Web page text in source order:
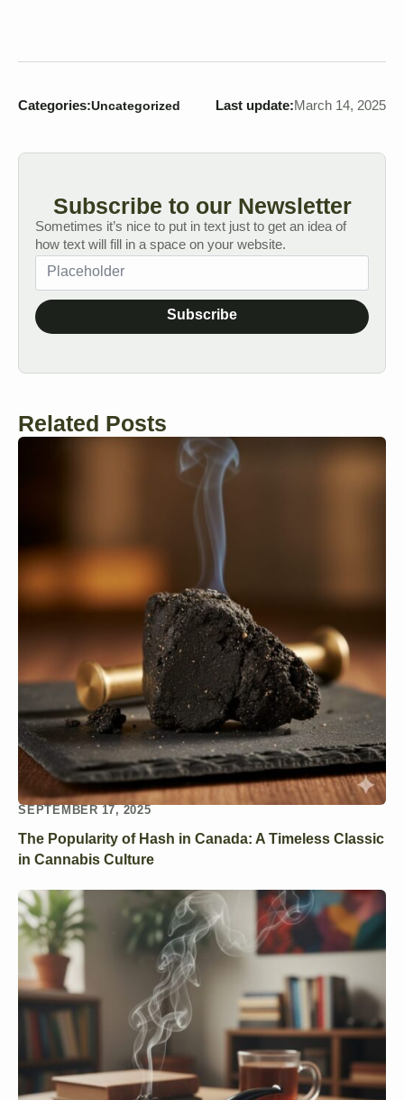
Categories:Uncategorized Last update:March 14, 2025
Subscribe to our Newsletter
Sometimes it’s nice to put in text just to get an idea of
how text will fill in a space on your website.
Subscribe
Related Posts
The Popularity of Hash in Canada: A Timeless Classic
in Cannabis Culture
SEPTEMBER 17, 2025